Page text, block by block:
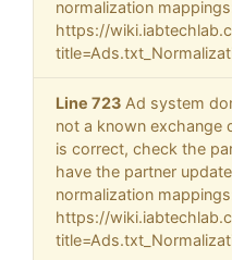
normalization
https://
Line 723 Ad system
not a known exchange
is correct, check the
have the partner
normalization
https://